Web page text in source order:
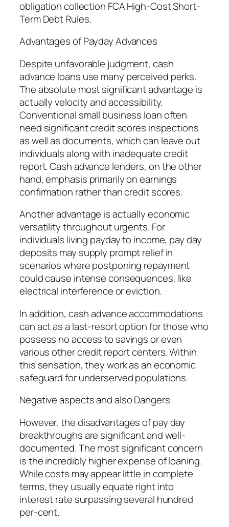
obligation collection FCA High-Cost Short-
Term Debt Rules.
Advantages of Payday Advances
Despite unfavorable judgment, cash
advance loans use many perceived perks.
The absolute most significant advantage is
actually velocity and accessibility.
Conventional small business loan often
need significant credit scores inspections
as well as documents, which can leave out
individuals along with inadequate credit
report. Cash advance lenders, on the other
hand, emphasis primarily on earnings
confirmation rather than credit scores.
Another advantage is actually economic
versatility throughout urgents. For
individuals living payday to income, pay day
deposits may supply prompt relief in
scenarios where postponing repayment
could cause intense consequences, like
electrical interference or eviction.
In addition, cash advance accommodations
can act as a last-resort option for those who
possess no access to savings or even
various other credit report centers. Within
this sensation, they work as an economic
safeguard for underserved populations.
Negative aspects and also Dangers
However, the disadvantages of pay day
breakthroughs are significant and well-
documented. The most significant concern
is the incredibly higher expense of loaning.
While costs may appear little in complete
terms, they usually equate right into
interest rate surpassing several hundred
per-cent.